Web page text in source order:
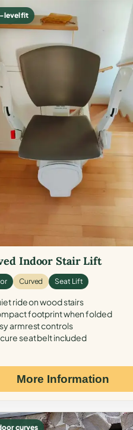
level fit
Indoor Stair Lift
Curved Seat Lift
ride on wood stairs
footprint when folded
armrest controls
seat belt included
More Information
curves